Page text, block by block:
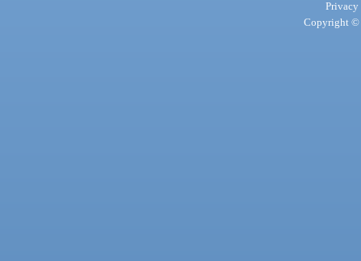
Privacy
Copyright ©